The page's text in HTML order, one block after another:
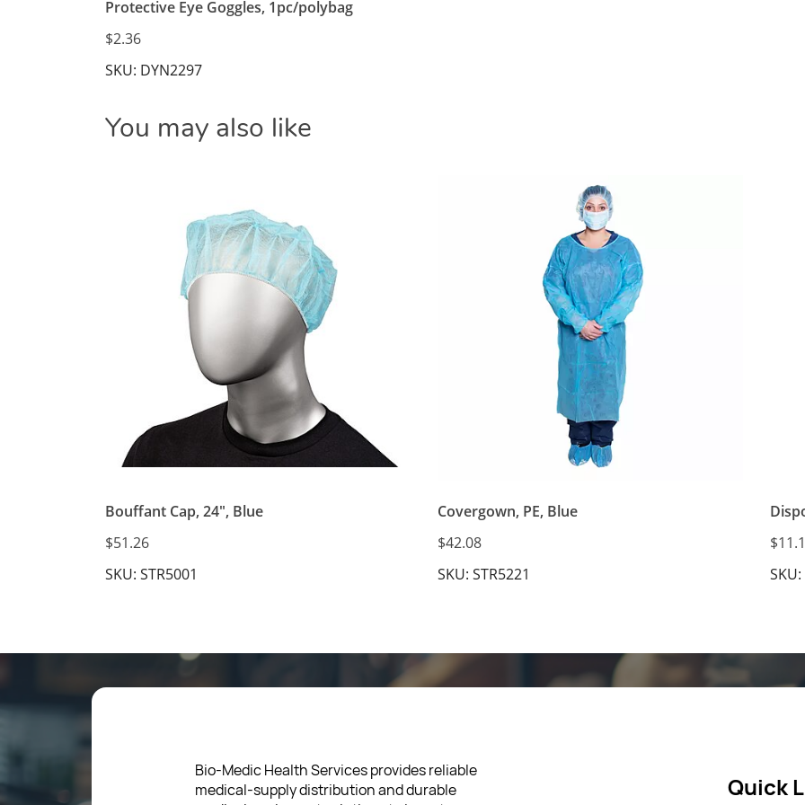
Protective Eye Goggles, 1pc/polybag
$2.36
SKU: DYN2297
You may also like
Bouffant Cap, 24", Blue
$51.26
SKU: STR5001
Covergown, PE, Blue
$42.08
SKU: STR5221
Bio-Medic Health Services provides reliable
medical-supply distribution and durable
Quick